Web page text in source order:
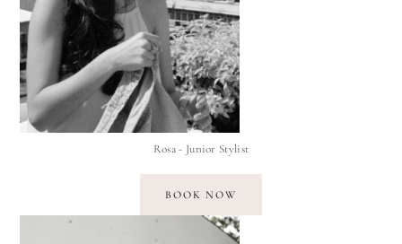
Rosa - Junior Stylist
BOOK NOW